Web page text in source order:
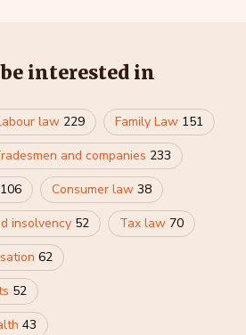
interested in
law 229 Family Law 151
and companies 233
106 Consumer law 38
insolvency 52 Tax law 70
62
52
43